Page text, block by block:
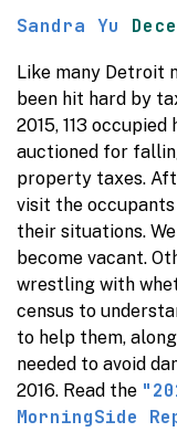
Sandra Yu
Like many Detroit
been hit hard by
2015, 113
auctioned for
property taxes.
visit the occupants
their situations.
become vacant.
wrestling with
census to
to help them,
needed to avoid
2016. Read the
MorningSide